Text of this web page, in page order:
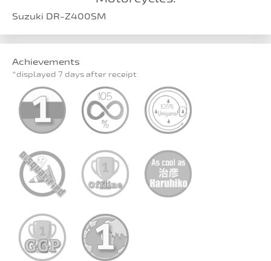
Suzuki DR-Z400SM
Achievements
*displayed 7 days after receipt